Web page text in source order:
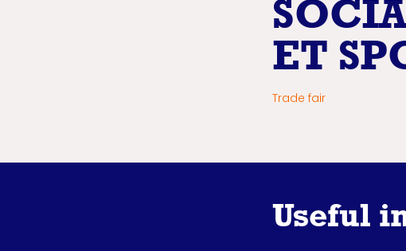
ET
Trade fair
Useful